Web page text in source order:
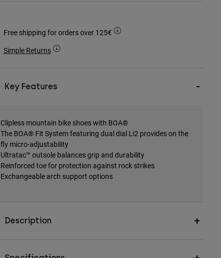
Free shipping for orders over 125€
Simple Returns
Key Features
Clipless mountain bike shoes with BOA®
The BOA® Fit System featuring dual dial Li2 provides on the
fly micro-adjustability
Ultratac™ outsole balances grip and durability
Reinforced toe for protection against rock strikes
Exchangeable arch support options
Description